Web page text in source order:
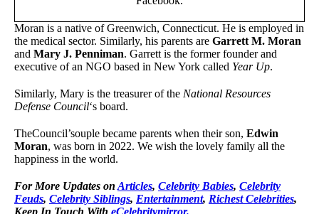
Moran is a native of Greenwich, Connecticut. He is employed in
the medical sector. Similarly, his parents are Garrett M. Moran
and Mary J. Penniman. Garrett is the former founder and
executive of an NGO based in New York called Year Up.
Similarly, Mary is the treasurer of the National Resources
Defense Council‘s board.
TheCouncil’souple became parents when their son, Edwin
Moran, was born in 2022. We wish the lovely family all the
happiness in the world.
For More Updates on Articles, Celebrity Babies, Celebrity
Feuds, Celebrity Siblings, Entertainment, Richest Celebrities,
Keep In Touch With eCelebritymirror.